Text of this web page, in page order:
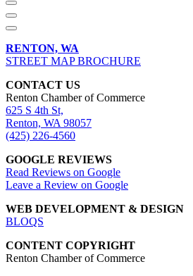
RENTON, WA
STREET MAP BROCHURE
CONTACT US
Renton Chamber of Commerce
625 S 4th St,
Renton, WA 98057
(425) 226-4560
GOOGLE REVIEWS
Read Reviews on Google
Leave a Review on Google
WEB DEVELOPMENT & DESIGN
BLOQS
CONTENT COPYRIGHT
Renton Chamber of Commerce